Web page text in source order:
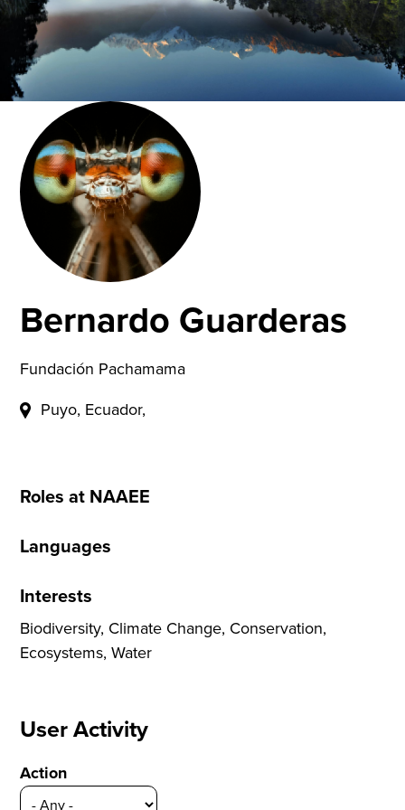
Bernardo Guarderas
Fundación Pachamama
Puyo, Ecuador,
Roles at NAAEE
Languages
Interests
Biodiversity, Climate Change, Conservation,
Ecosystems, Water
User Activity
Action